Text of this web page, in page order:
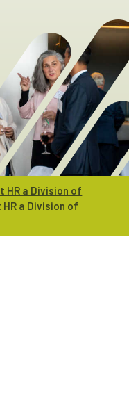
HR a Division of
a Division of